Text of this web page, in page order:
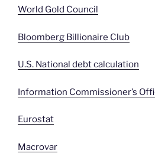
World Gold Council
Bloomberg Billionaire Club
U.S. National debt calculation
Information Commissioner’s
Eurostat
Macrovar